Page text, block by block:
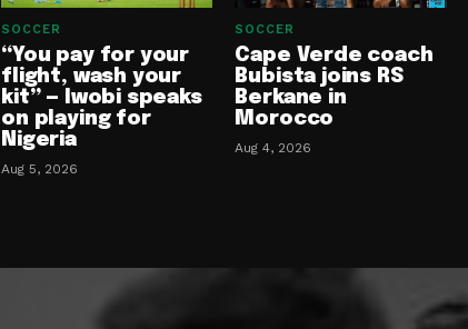
SOCCER
“You pay for your
flight, wash your
kit” — Iwobi speaks
on playing for
Nigeria
Aug 5, 2026
SOCCER
Cape Verde coach
Bubista joins RS
Berkane in
Morocco
Aug 4, 2026